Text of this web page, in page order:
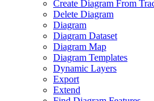
Create Diagram From
Delete Diagram
Diagram
Diagram Dataset
Diagram Map
Diagram Templates
Dynamic Layers
Export
Extend